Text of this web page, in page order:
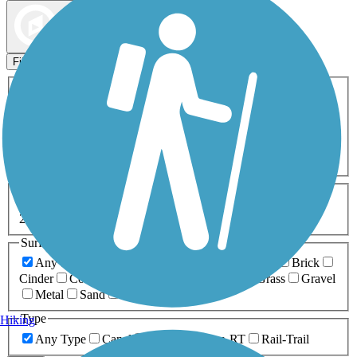
Filters
ATV Birding
Cross Country
Dog Walking Fishing Geocaching
Inline Skating
Mountain Biking
Snowmobiling Walking
Wheelchair
0-5 Miles 5-10 Miles
20+ Miles
Surfaces
Any Surface
Brick
Cinder
Concrete Grass
Gravel
Metal
Sand
Type
Any Type
Canal Greenway/Non-RT Rail-Trail
Hiking